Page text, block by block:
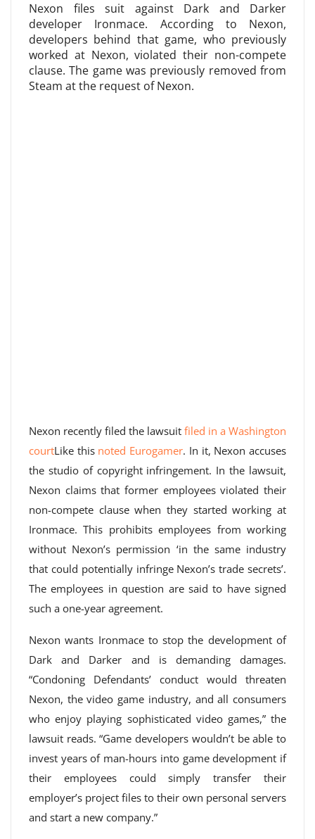
Nexon files suit against Dark and Darker
developer Ironmace. According to Nexon,
developers behind that game, who previously
worked at Nexon, violated their non-compete
clause. The game was previously removed from
Steam at the request of Nexon.
Nexon recently filed the lawsuit filed in a Washington
courtLike this noted Eurogamer. In it, Nexon accuses
the studio of copyright infringement. In the lawsuit,
Nexon claims that former employees violated their
non-compete clause when they started working at
Ironmace. This prohibits employees from working
without Nexon’s permission ‘in the same industry
that could potentially infringe Nexon’s trade secrets’.
The employees in question are said to have signed
such a one-year agreement.
Nexon wants Ironmace to stop the development of
Dark and Darker and is demanding damages.
“Condoning Defendants’ conduct would threaten
Nexon, the video game industry, and all consumers
who enjoy playing sophisticated video games,” the
lawsuit reads. “Game developers wouldn’t be able to
invest years of man-hours into game development if
their employees could simply transfer their
employer’s project files to their own personal servers
and start a new company.”